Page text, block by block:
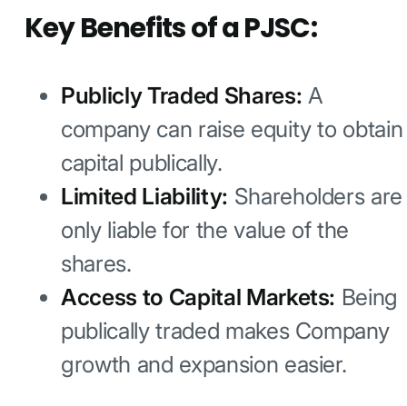
Key Benefits of a PJSC:
Publicly Traded Shares: A
company can raise equity to obtain
capital publically.
Limited Liability: Shareholders are
only liable for the value of the
shares.
Access to Capital Markets: Being
publically traded makes Company
growth and expansion easier.